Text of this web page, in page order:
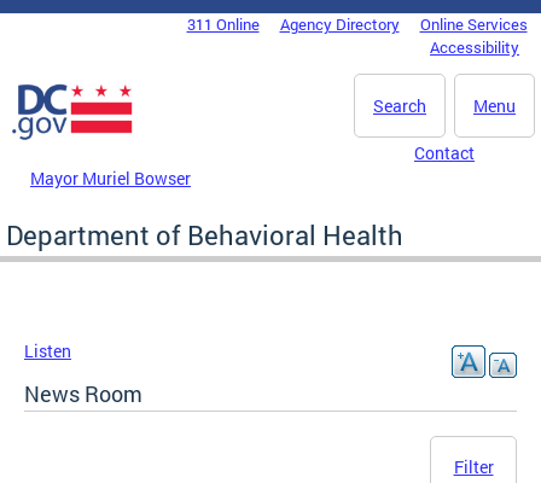
Skip to main content
DC Agency Top Menu311 Online Agency Directory
Online Services
Accessibility
Menu
Search
Mayor Muriel Bowser
Contact
Department of Behavioral Health
Listen
News Room
Filter